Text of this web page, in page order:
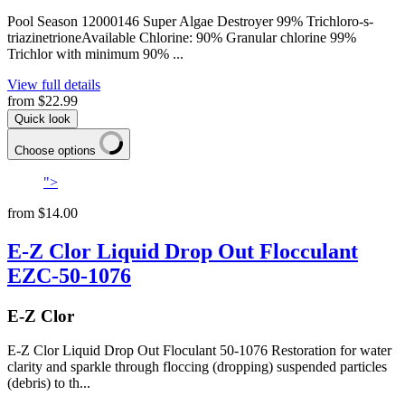
Pool Season 12000146 Super Algae Destroyer 99% Trichloro-s-
triazinetrioneAvailable Chlorine: 90% Granular chlorine 99%
Trichlor with minimum 90% ...
View full details
from $22.99
Quick look
Choose options
">
from $14.00
E-Z Clor Liquid Drop Out Flocculant
EZC-50-1076
E-Z Clor
E-Z Clor Liquid Drop Out Floculant 50-1076 Restoration for water
clarity and sparkle through floccing (dropping) suspended particles
(debris) to th...